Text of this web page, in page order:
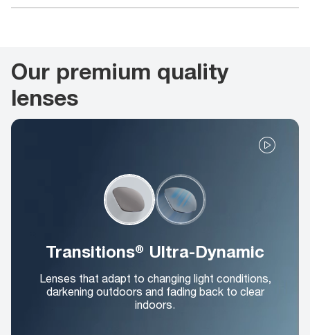
Our premium quality
lenses
Transitions® Ultra-Dynamic
Lenses that adapt to changing light conditions,
darkening outdoors and fading back to clear
indoors.